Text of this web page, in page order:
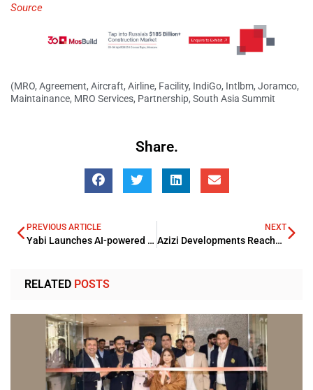
Source
(MRO, Agreement, Aircraft, Airline, Facility, IndiGo, Intlbm, Joramco,
Maintainance, MRO Services, Partnership, South Asia Summit
Share.
PREVIOUS ARTICLE
Yabi Launches AI-powered Financial Coach
NEXT
Azizi Developments Reaches Near Construction Completion of Azizi Vista
RELATED POSTS